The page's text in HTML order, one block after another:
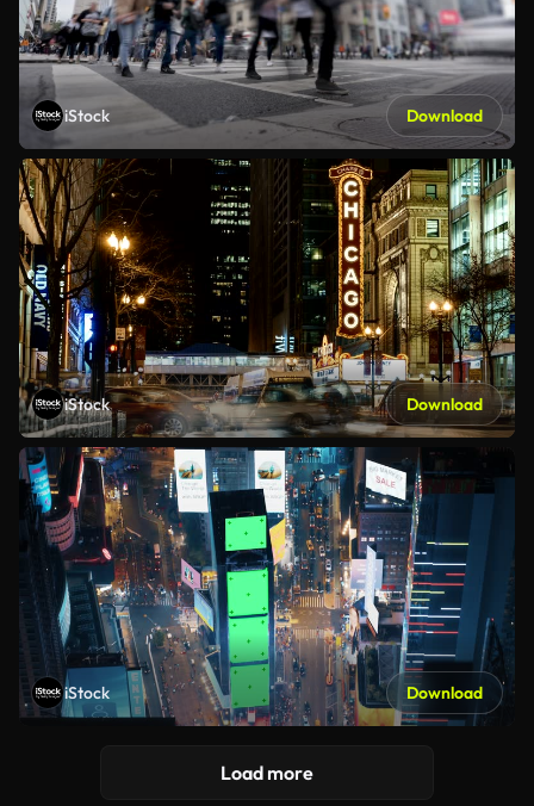
iStock Download
iStock Download
iStock Download
Load more